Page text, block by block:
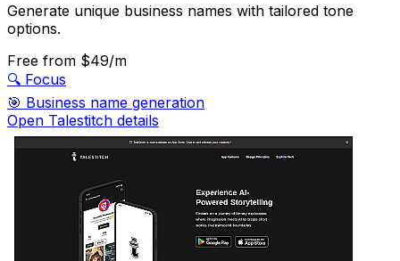
Generate unique business names with tailored tone
options.
Free from $49/m
🔍 Focus
🎯 Business name generation
Open Talestitch details